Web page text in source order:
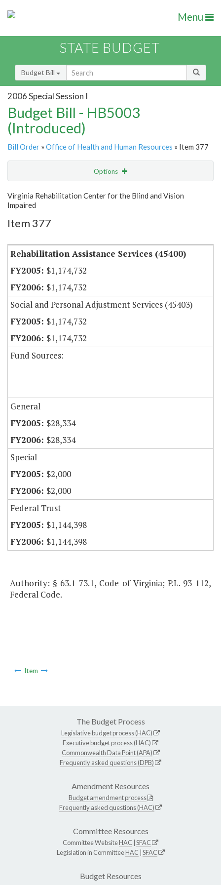
Menu
STATE BUDGET
Budget Bill
2006 Special Session I
Budget Bill - HB5003
(Introduced)
Bill Order » Office of Health and Human Resources » Item 377
Options
Show Highlight Email
Virginia Rehabilitation Center for the Blind and Vision
Impaired
Item 377
Rehabilitation Assistance Services (45400)
$1,174,732
$1,174,732
Social and Personal Adjustment Services (45403)
$1,174,732
$1,174,732
Fund Sources:
General
$28,334
$28,334
Special
$2,000
$2,000
Federal Trust
$1,144,398
$1,144,398
Authority: § 63.1-73.1, Code of Virginia; P.L. 93-112,
Federal Code.
Item
The Budget Process
Legislative budget process (HAC)
Executive budget process (HAC)
Commonwealth Data Point (APA)
Frequently asked questions (DPB)
Amendment Resources
Budget amendment process
Frequently asked questions (HAC)
Committee Resources
Committee WebsiteHAC SFAC
Legislation in CommitteeHAC SFAC
Budget Resources